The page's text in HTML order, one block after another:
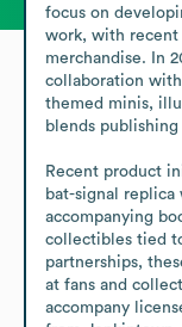
focus on
work, with recent
merchandise. In
collaboration
themed minis,
blends
Recent product
bat-signal replica
accompanying
collectibles tied
partnerships,
at fans and
accompany